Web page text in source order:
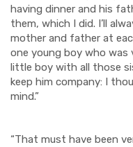
having dinner and his
them, which I did. I’ll
mother and father at
one young boy who was
little boy with all those
keep him company: I
mind.”
“That must have been